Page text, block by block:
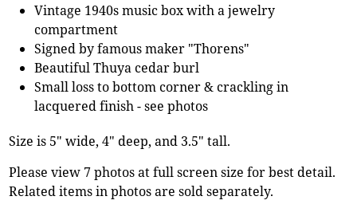
Vintage 1940s music box with a jewelry
compartment
Signed by famous maker "Thorens"
Beautiful Thuya cedar burl
Small loss to bottom corner & crackling in
lacquered finish - see photos
Size is 5" wide, 4" deep, and 3.5" tall.
Please view 7 photos at full screen size for best detail.
Related items in photos are sold separately.